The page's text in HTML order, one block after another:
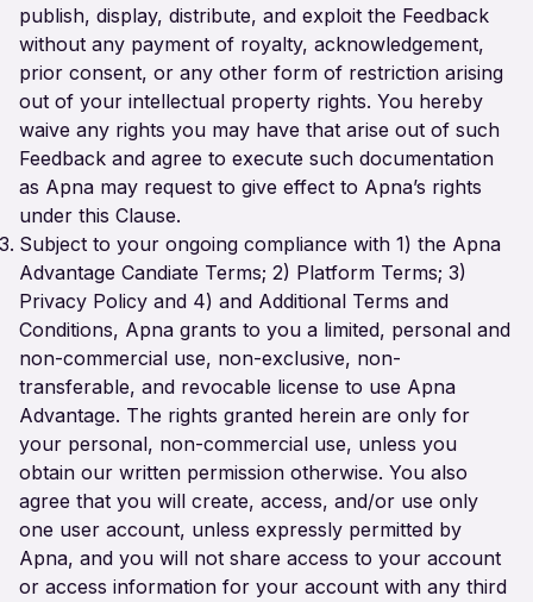
publish, display, distribute, and exploit the Feedback
without any payment of royalty, acknowledgement,
prior consent, or any other form of restriction arising
out of your intellectual property rights. You hereby
waive any rights you may have that arise out of such
Feedback and agree to execute such documentation
as Apna may request to give effect to Apna’s rights
under this Clause.
Subject to your ongoing compliance with 1) the Apna
Advantage Candiate Terms; 2) Platform Terms; 3)
Privacy Policy and 4) and Additional Terms and
Conditions, Apna grants to you a limited, personal and
non-commercial use, non-exclusive, non-
transferable, and revocable license to use Apna
Advantage. The rights granted herein are only for
your personal, non-commercial use, unless you
obtain our written permission otherwise. You also
agree that you will create, access, and/or use only
one user account, unless expressly permitted by
Apna, and you will not share access to your account
or access information for your account with any third